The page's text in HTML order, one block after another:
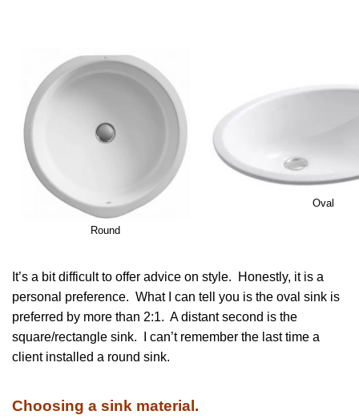
Round
Oval
It’s a bit difficult to offer advice on style. Honestly, it is a
personal preference. What I can tell you is the oval sink is
preferred by more than 2:1. A distant second is the
square/rectangle sink. I can’t remember the last time a
client installed a round sink.
Choosing a sink material.